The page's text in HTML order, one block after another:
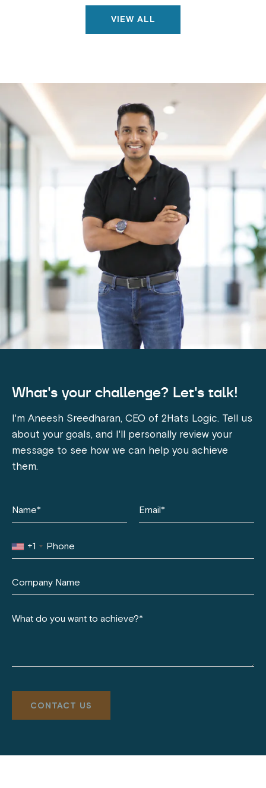
VIEW ALL
What's your challenge? Let's talk!
I'm Aneesh Sreedharan, CEO of 2Hats Logic. Tell us
about your goals, and I'll personally review your
message to see how we can help you achieve
them.
+1